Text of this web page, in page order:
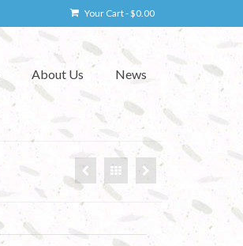
Your Cart-$0.00
About Us News